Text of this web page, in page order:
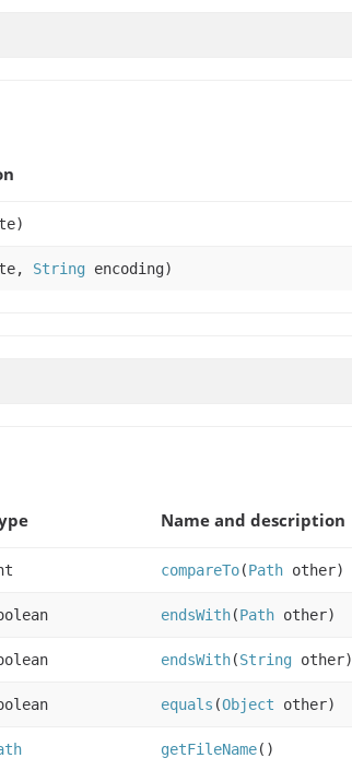
String encoding)
Name and description
compareTo(Path other)
endsWith(Path other)
endsWith(String other)
equals (Object other)
getFileName()